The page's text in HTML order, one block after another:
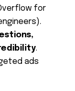
for
.
ads